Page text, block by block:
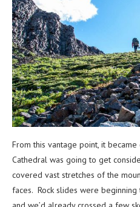
From this vantage point, it
Cathedral was going to get
covered vast stretches of the
faces. Rock slides were